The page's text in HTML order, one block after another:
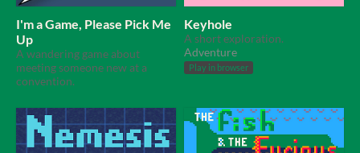
I'm a Game, Please Pick Me
Up
A wandering game about
meeting someone new at a
convention.
Keyhole
A short exploration.
Adventure
Play in browser